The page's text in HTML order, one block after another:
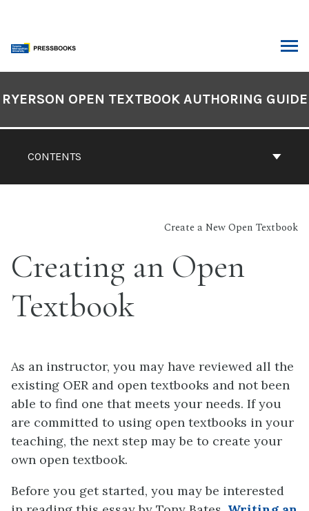
content
Contents
CONTENTS
RYERSON OPEN TEXTBOOK AUTHORING GUIDE
Create a New Open Textbook
Creating an Open
Textbook
As an instructor, you may have reviewed all the
existing OER and open textbooks and not been
able to find one that meets your needs. If you
are committed to using open textbooks in your
teaching, the next step may be to create your
own open textbook.
Before you get started, you may be interested